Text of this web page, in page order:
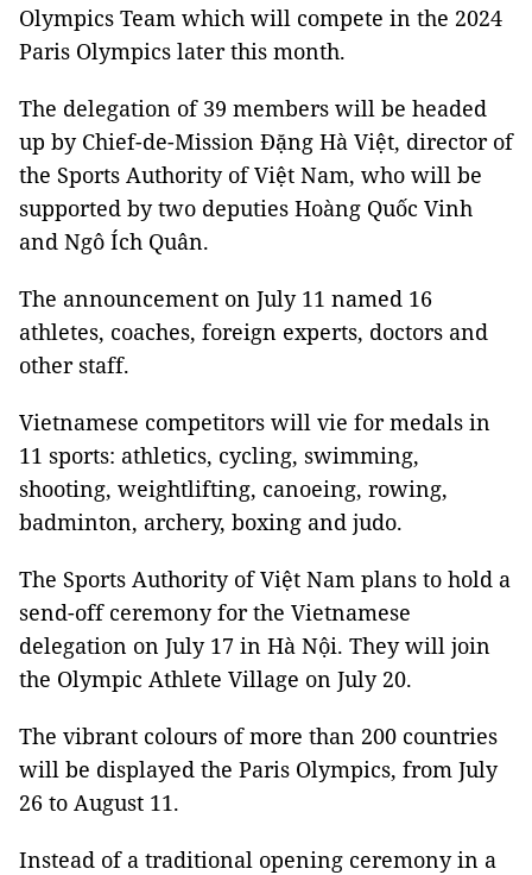
Olympics Team which will compete in the 2024
Paris Olympics later this month.
The delegation of 39 members will be headed
up by Chief-de-Mission Đặng Hà Việt, director of
the Sports Authority of Việt Nam, who will be
supported by two deputies Hoàng Quốc Vinh
and Ngô Ích Quân.
The announcement on July 11 named 16
athletes, coaches, foreign experts, doctors and
other staff.
Vietnamese competitors will vie for medals in
11 sports: athletics, cycling, swimming,
shooting, weightlifting, canoeing, rowing,
badminton, archery, boxing and judo.
The Sports Authority of Việt Nam plans to hold a
send-off ceremony for the Vietnamese
delegation on July 17 in Hà Nội. They will join
the Olympic Athlete Village on July 20.
The vibrant colours of more than 200 countries
will be displayed the Paris Olympics, from July
26 to August 11.
Instead of a traditional opening ceremony in a